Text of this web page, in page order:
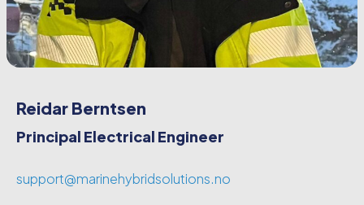
Reidar Berntsen
Principal Electrical Engineer
support@marinehybridsolutions.no